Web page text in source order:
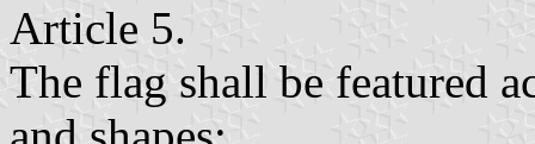
Article 5.
The flag shall be featured